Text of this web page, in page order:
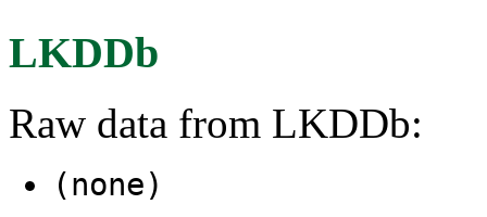
LKDDb
Raw data from LKDDb:
(none)